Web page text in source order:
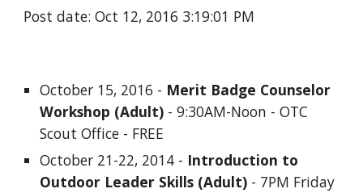
Post date: Oct 12, 2016 3:19:01 PM
October 15, 2016 - Merit Badge Counselor
Workshop (Adult) - 9:30AM-Noon - OTC
Scout Office - FREE
October 21-22, 2014 - Introduction to
Outdoor Leader Skills (Adult) - 7PM Friday